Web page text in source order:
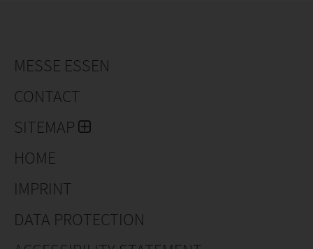
MESSE ESSEN
CONTACT
SITEMAP
HOME
IMPRINT
DATA PROTECTION